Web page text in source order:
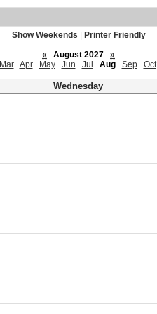
Show Weekends
Printer Friendly
«
August 2027
»
Mar Apr May Jun Jul Aug Sep Oct
Wednesday